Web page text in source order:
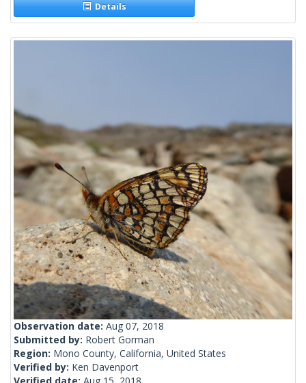
Details
Observation date: Aug 07, 2018
Submitted by: Robert Gorman
Region: Mono County, California, United States
Verified by: Ken Davenport